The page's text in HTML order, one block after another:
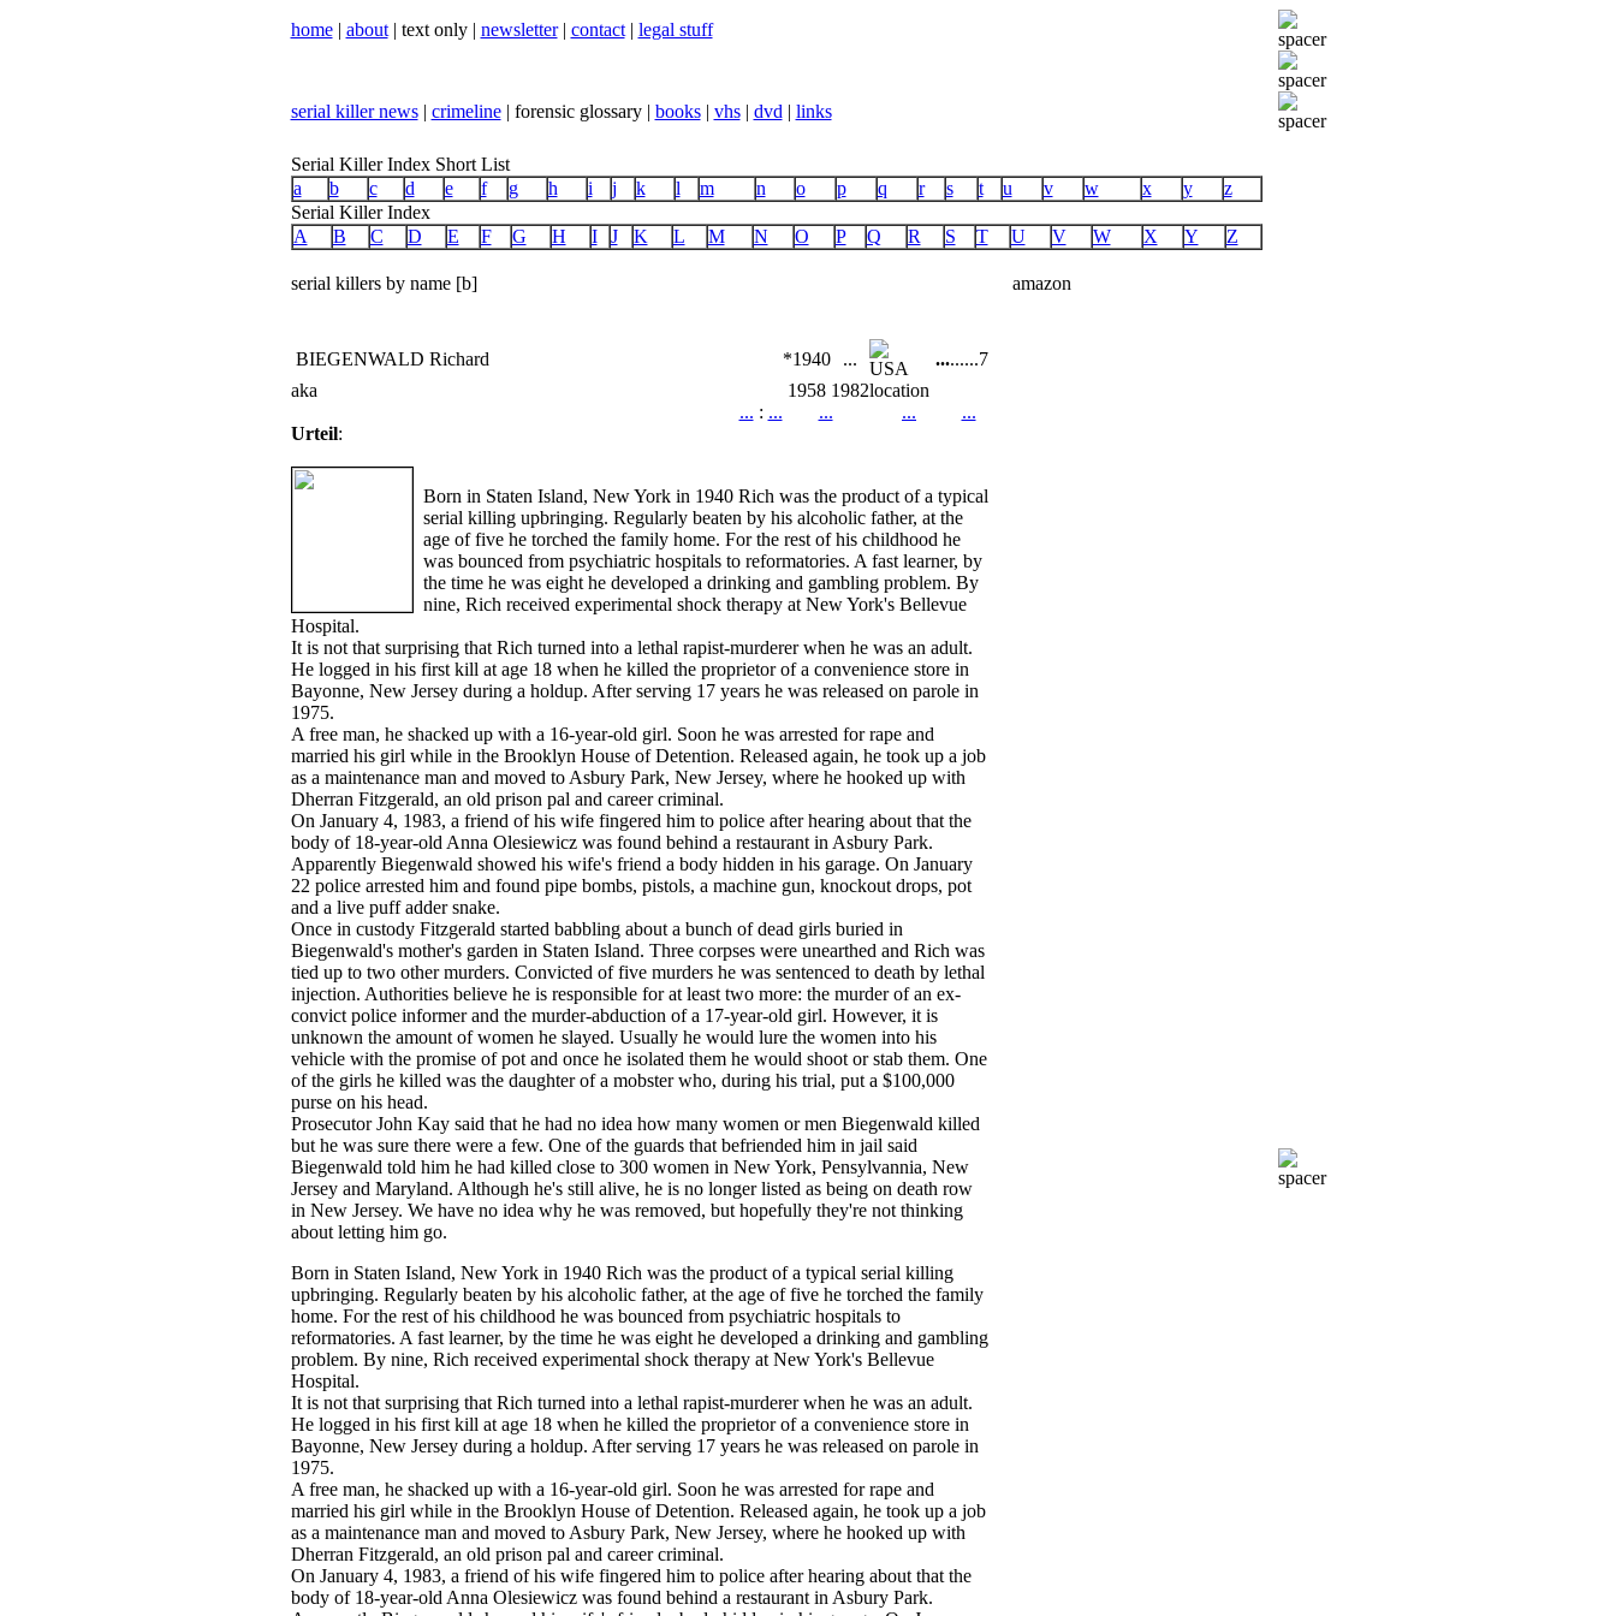
home| about| text only | newsletter| contact| legal stuff
serial killer news| crimeline| forensic glossary | books| vhs| dvd | links
Serial Killer Index Short List
a
b c d e f g h i j k l m n o p q r s t u v w x y
z
Serial Killer Index
A
B C D E F G H I J K L M N O P Q R S T U V W X Y Z
serial killers by name [b] amazon
BIEGENWALD Richard *1940 ... .........7
aka
1958 1982location
... : ... ... ...
...
Urteil:
Born in Staten Island, New York in 1940 Rich was the product of a typical
serial killing upbringing. Regularly beaten by his alcoholic father, at the
age of five he torched the family home. For the rest of his childhood he
was bounced from psychiatric hospitals to reformatories. A fast learner, by
the time he was eight he developed a drinking and gambling problem. By
nine, Rich received experimental shock therapy at New York's Bellevue
Hospital.
It is not that surprising that Rich turned into a lethal rapist-murderer when he was an adult.
He logged in his first kill at age 18 when he killed the proprietor of a convenience store in
Bayonne, New Jersey during a holdup. After serving 17 years he was released on parole in
1975.
A free man, he shacked up with a 16-year-old girl. Soon he was arrested for rape and
married his girl while in the Brooklyn House of Detention. Released again, he took up a job
as a maintenance man and moved to Asbury Park, New Jersey, where he hooked up with
Dherran Fitzgerald, an old prison pal and career criminal.
On January 4, 1983, a friend of his wife fingered him to police after hearing about that the
body of 18-year-old Anna Olesiewicz was found behind a restaurant in Asbury Park.
Apparently Biegenwald showed his wife's friend a body hidden in his garage. On January
22 police arrested him and found pipe bombs, pistols, a machine gun, knockout drops, pot
and a live puff adder snake.
Once in custody Fitzgerald started babbling about a bunch of dead girls buried in
Biegenwald's mother's garden in Staten Island. Three corpses were unearthed and Rich was
tied up to two other murders. Convicted of five murders he was sentenced to death by lethal
injection. Authorities believe he is responsible for at least two more: the murder of an ex-
convict police informer and the murder-abduction of a 17-year-old girl. However, it is
unknown the amount of women he slayed. Usually he would lure the women into his
vehicle with the promise of pot and once he isolated them he would shoot or stab them. One
of the girls he killed was the daughter of a mobster who, during his trial, put a $100,000
purse on his head.
Prosecutor John Kay said that he had no idea how many women or men Biegenwald killed
but he was sure there were a few. One of the guards that befriended him in jail said
Biegenwald told him he had killed close to 300 women in New York, Pensylvannia, New
Jersey and Maryland. Although he's still alive, he is no longer listed as being on death row
in New Jersey. We have no idea why he was removed, but hopefully they're not thinking
about letting him go.
Born in Staten Island, New York in 1940 Rich was the product of a typical serial killing
upbringing. Regularly beaten by his alcoholic father, at the age of five he torched the family
home. For the rest of his childhood he was bounced from psychiatric hospitals to
reformatories. A fast learner, by the time he was eight he developed a drinking and gambling
problem. By nine, Rich received experimental shock therapy at New York's Bellevue
Hospital.
It is not that surprising that Rich turned into a lethal rapist-murderer when he was an adult.
He logged in his first kill at age 18 when he killed the proprietor of a convenience store in
Bayonne, New Jersey during a holdup. After serving 17 years he was released on parole in
1975.
A free man, he shacked up with a 16-year-old girl. Soon he was arrested for rape and
married his girl while in the Brooklyn House of Detention. Released again, he took up a job
as a maintenance man and moved to Asbury Park, New Jersey, where he hooked up with
Dherran Fitzgerald, an old prison pal and career criminal.
On January 4, 1983, a friend of his wife fingered him to police after hearing about that the
body of 18-year-old Anna Olesiewicz was found behind a restaurant in Asbury Park.